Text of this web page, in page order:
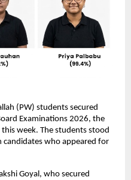
(PW) students secured
Examinations 2026, the
week. The students stood
who appeared for
Goyal, who secured